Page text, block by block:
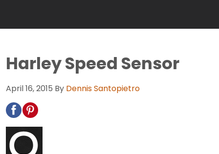
Harley Speed Sensor
April 16, 2015 By Dennis Santopietro